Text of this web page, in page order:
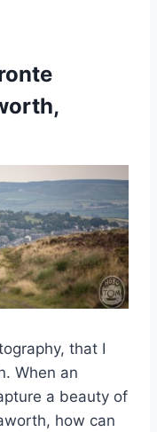
that I
When an
a beauty of
how can